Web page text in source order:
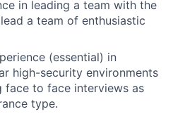
in leading a team with the
a team of enthusiastic
(essential) in
high-security environments
face to face interviews as
type.